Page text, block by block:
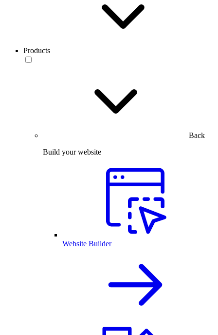
Products
Back
Build your website
Website Builder